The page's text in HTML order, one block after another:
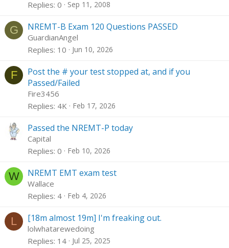
Replies 0 Sep 11, 2008
G NREMT-B Exam 120 Questions PASSED
GuardianAngel
Replies 10 Jun 10, 2026
F
Post the # your test stopped at, and if you
Passed/Failed
Fire3456
Replies 4K Feb 17, 2026
Passed the NREMT-P today
Capital
Replies 0 Feb 10, 2026
W NREMT EMT exam test
Wallace
Replies 4 Feb 4, 2026
L [18m almost 19m] I'm freaking out.
lolwhatarewedoing
Replies 14 Jul 25, 2025